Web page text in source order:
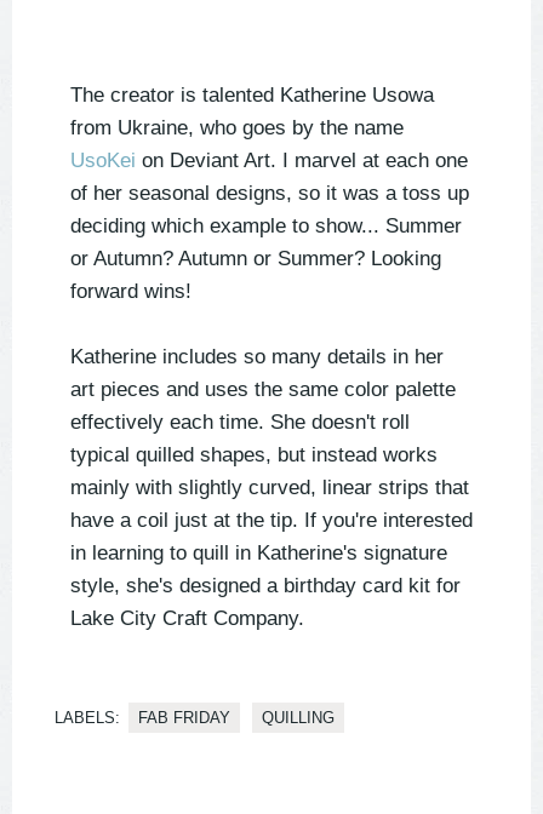
The creator is talented Katherine Usowa
from Ukraine, who goes by the name
UsoKei on Deviant Art. I marvel at each one
of her seasonal designs, so it was a toss up
deciding which example to show... Summer
or Autumn? Autumn or Summer? Looking
forward wins!
Katherine includes so many details in her
art pieces and uses the same color palette
effectively each time. She doesn't roll
typical quilled shapes, but instead works
mainly with slightly curved, linear strips that
have a coil just at the tip. If you're interested
in learning to quill in Katherine's signature
style, she's designed a birthday card kit for
Lake City Craft Company.
LABELS: FAB FRIDAY QUILLING